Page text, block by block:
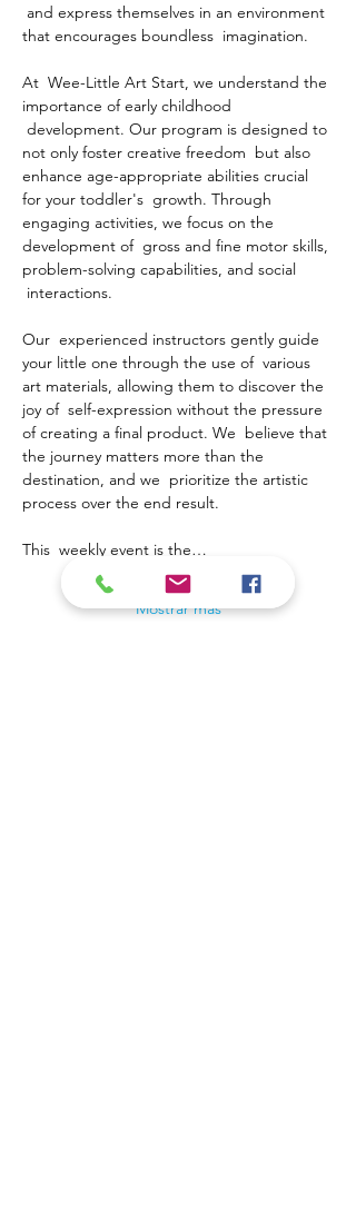
and express themselves in an environment
that encourages boundless  imagination.
At  Wee-Little Art Start, we understand the
importance of early childhood
development. Our program is designed to
not only foster creative freedom  but also
enhance age-appropriate abilities crucial
for your toddler's  growth. Through
engaging activities, we focus on the
development of  gross and fine motor skills,
problem-solving capabilities, and social
interactions.
Our  experienced instructors gently guide
your little one through the use of  various
art materials, allowing them to discover the
joy of  self-expression without the pressure
of creating a final product. We  believe that
the journey matters more than the
destination, and we  prioritize the artistic
process over the end result.
This  weekly event is the…
Mostrar más